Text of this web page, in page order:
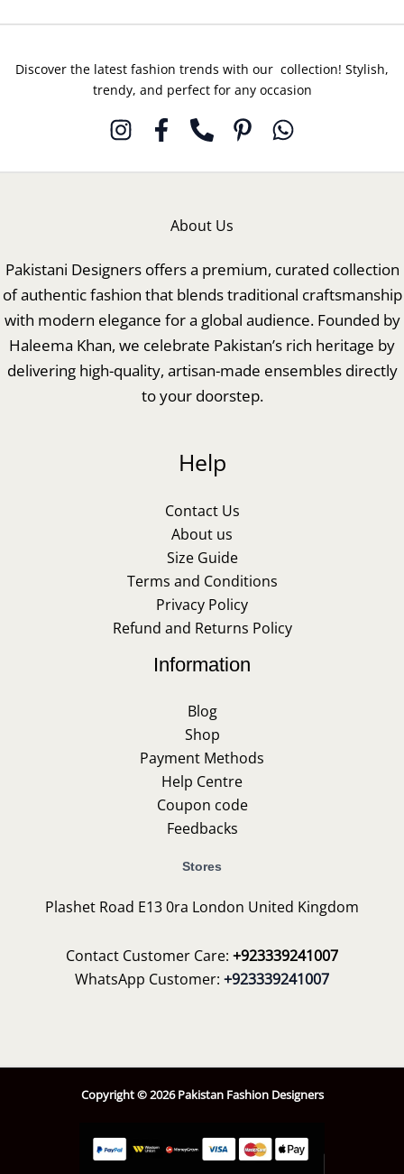
Discover the latest fashion trends with our collection! Stylish,
trendy, and perfect for any occasion
About Us
Pakistani Designers offers a premium, curated collection
of authentic fashion that blends traditional craftsmanship
with modern elegance for a global audience. Founded by
Haleema Khan, we celebrate Pakistan’s rich heritage by
delivering high-quality, artisan-made ensembles directly
to your doorstep.
Help
Contact Us
About us
Size Guide
Terms and Conditions
Privacy Policy
Refund and Returns Policy
Information
Blog
Shop
Payment Methods
Help Centre
Coupon code
Feedbacks
Stores
Plashet Road E13 0ra London United Kingdom
Contact Customer Care: +923339241007
WhatsApp Customer: +923339241007
Copyright © 2026 Pakistan Fashion Designers